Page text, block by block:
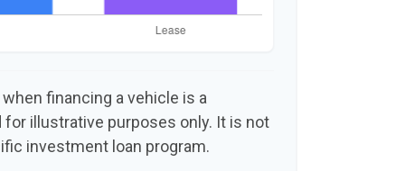
financing a vehicle is a
illustrative purposes only. It is not
investment loan program.